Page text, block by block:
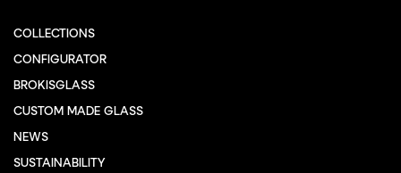
COLLECTIONS
CONFIGURATOR
BROKISGLASS
CUSTOM MADE GLASS
NEWS
SUSTAINABILITY